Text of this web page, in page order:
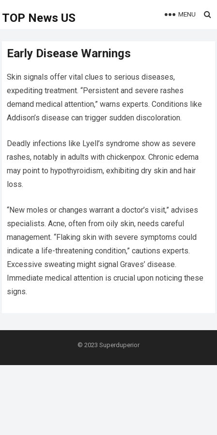
TOP News US MENU
Early Disease Warnings
Skin signals offer vital clues to serious diseases,
expediting treatment. “Persistent and severe rashes
demand medical attention,” warns experts. Conditions like
Addison’s disease can trigger sudden discoloration.
Deadly infections like Lyell’s syndrome show as severe
rashes, notably in adults with chickenpox. Chronic edema
may point to hypothyroidism, exhibiting dry skin and hair
loss.
“New moles or changes warrant a doctor’s visit,” advises
specialists. Acne, often from oily skin, needs careful
management. “Flaking skin with severe symptoms could
indicate a life-threatening condition,” cautions experts.
Excessive sweating might signal Graves’ disease.
Immediate medical attention is crucial upon noticing these
signs.
© 2023 Superduperior